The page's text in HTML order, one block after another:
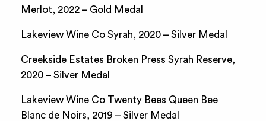
Merlot, 2022 – Gold Medal
Lakeview Wine Co Syrah, 2020 – Silver Medal
Creekside Estates Broken Press Syrah Reserve,
2020 – Silver Medal
Lakeview Wine Co Twenty Bees Queen Bee
Blanc de Noirs, 2019 – Silver Medal